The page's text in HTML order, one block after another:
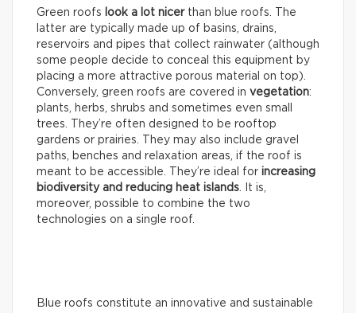
Green roofs look a lot nicerthan blue roofs. The
latter are typically made up of basins, drains,
reservoirs and pipes that collect rainwater (although
some people decide to conceal this equipment by
placing a more attractive porous material on top).
Conversely, green roofs are covered in vegetation:
plants, herbs, shrubs and sometimes even small
trees. They’re often designed to be rooftop
gardens or prairies. They may also include gravel
paths, benches and relaxation areas, if the roof is
meant to be accessible. They’re ideal for increasing
biodiversity and reducing heat islands. It is,
moreover, possible to combine the two
technologies on a single roof.
Blue roofs constitute an innovative and sustainable